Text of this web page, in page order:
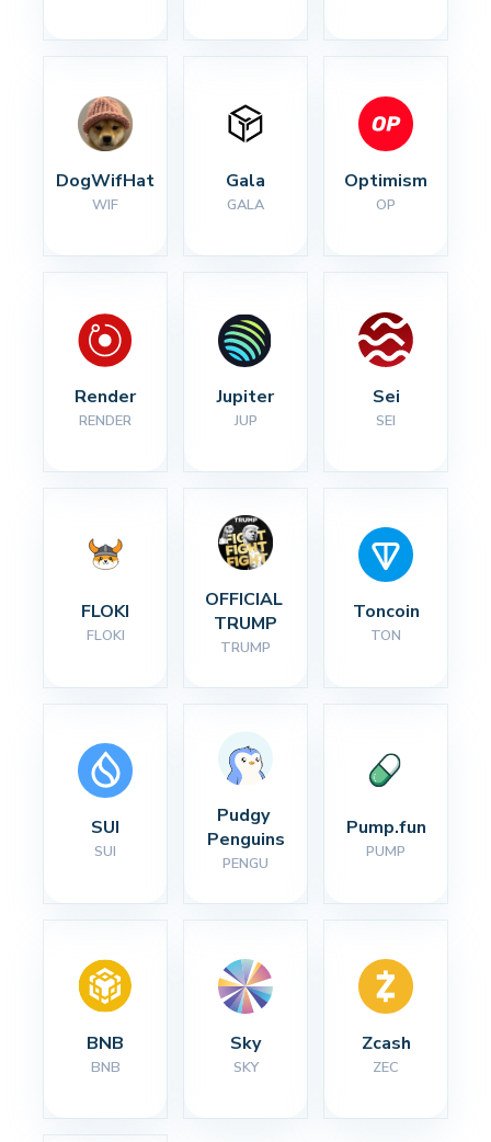
DogWifHat
WIF
Gala
GALA
Optimism
OP
Render
RENDER
Jupiter
JUP
Sei
SEI
FLOKI
FLOKI
OFFICIAL
TRUMP
TRUMP
Toncoin
TON
SUI
SUI
Pudgy
Penguins
PENGU
Pump.fun
PUMP
BNB
BNB
Sky
SKY
Zcash
ZEC